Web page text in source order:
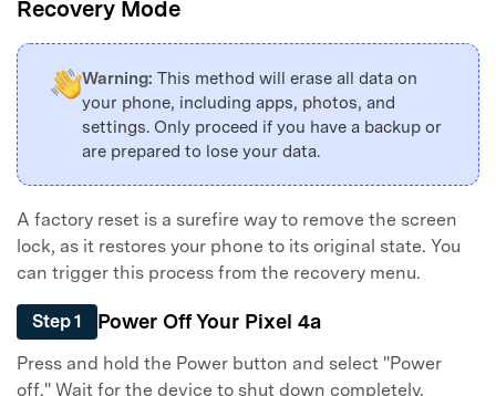
Recovery Mode
Warning: This method will erase all data on
your phone, including apps, photos, and
settings. Only proceed if you have a backup or
are prepared to lose your data.
A factory reset is a surefire way to remove the screen
lock, as it restores your phone to its original state. You
can trigger this process from the recovery menu.
Step 1 Power Off Your Pixel 4a
Press and hold the Power button and select "Power
off." Wait for the device to shut down completely.